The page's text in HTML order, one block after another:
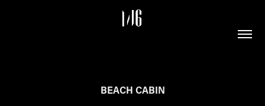
BEACH CABIN